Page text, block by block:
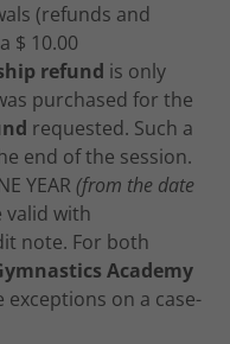
(refunds and
$ 10.00
refund is only
purchased for the
requested. Such a
end of the session.
YEAR (from the date
valid with
note. For both
Academy
on a case-